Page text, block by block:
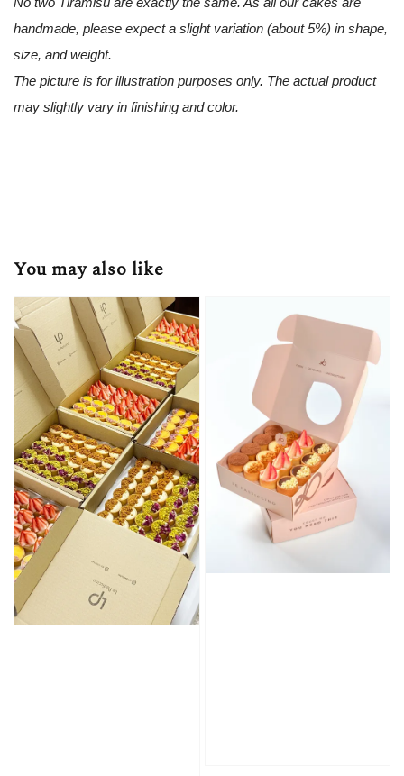
handmade, please expect a slight variation (about 5%) in shape,
size, and weight.
The picture is for illustration purposes only. The actual product
may slightly vary in finishing and color.
You may also like